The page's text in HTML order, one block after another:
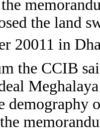
the land
20011 in
the CCIB
demography